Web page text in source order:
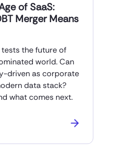
of SaaS:
Merger Means
the future of
world. Can
driven as corporate
data stack?
what comes next.